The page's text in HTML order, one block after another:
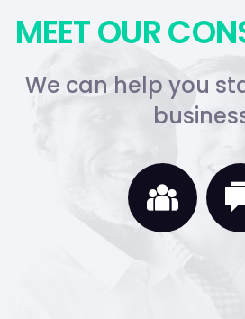
MEET OUR
We can help you